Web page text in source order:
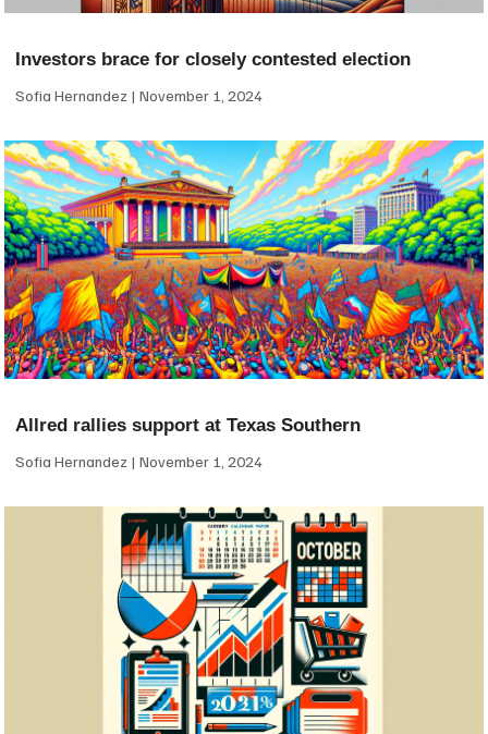
Investors brace for closely contested election
Sofia Hernandez November 1, 2024
Allred rallies support at Texas Southern
Sofia Hernandez November 1, 2024